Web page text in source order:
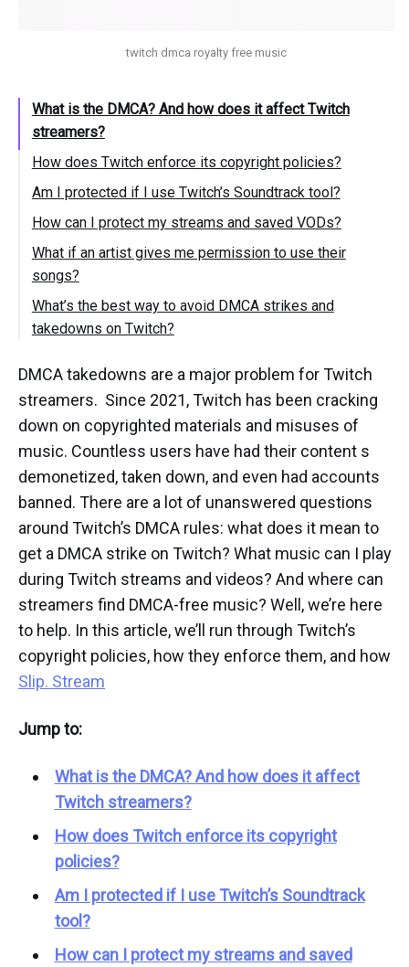
twitch dmca royalty free music
What is the DMCA? And how does it affect Twitch
streamers?
How does Twitch enforce its copyright policies?
Am I protected if I use Twitch’s Soundtrack tool?
How can I protect my streams and saved VODs?
What if an artist gives me permission to use their
songs?
What’s the best way to avoid DMCA strikes and
takedowns on Twitch?
DMCA takedowns are a major problem for Twitch
streamers. Since 2021, Twitch has been cracking
down on copyrighted materials and misuses of
music. Countless users have had their content s
demonetized, taken down, and even had accounts
banned. There are a lot of unanswered questions
around Twitch’s DMCA rules: what does it mean to
get a DMCA strike on Twitch? What music can I play
during Twitch streams and videos? And where can
streamers find DMCA-free music? Well, we’re here
to help. In this article, we’ll run through Twitch’s
copyright policies, how they enforce them, and how
Slip. Stream
Jump to:
What is the DMCA? And how does it affect
Twitch streamers?
How does Twitch enforce its copyright
policies?
Am I protected if I use Twitch’s Soundtrack
tool?
How can I protect my streams and saved